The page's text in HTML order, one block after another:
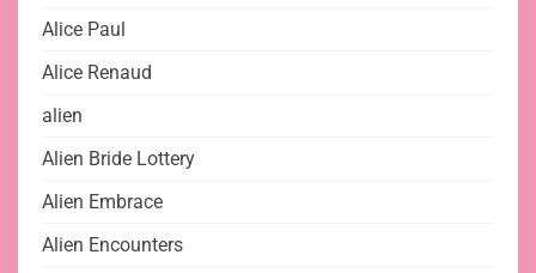
Alice Paul
Alice Renaud
alien
Alien Bride Lottery
Alien Embrace
Alien Encounters